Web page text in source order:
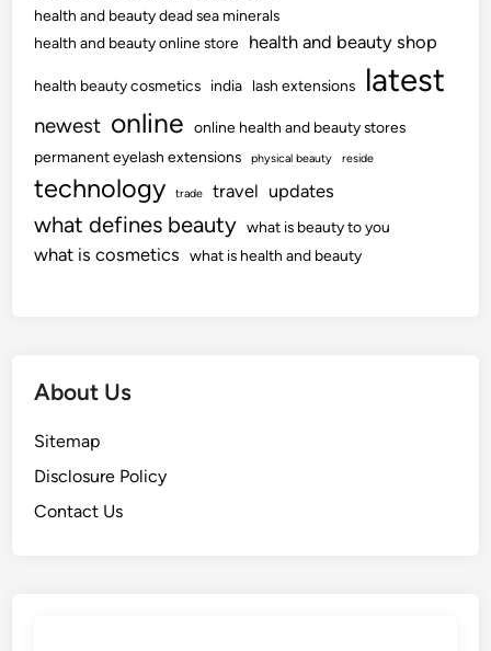
health and beauty dead sea minerals
health and beauty online store
health and beauty shop
health beauty cosmetics india lash extensions latest
newest online
online health and beauty stores
permanent eyelash extensions
physical beauty reside
technology trade travel updates
what defines beauty what is beauty to you
what is cosmetics what is health and beauty
About Us
Sitemap
Disclosure Policy
Contact Us